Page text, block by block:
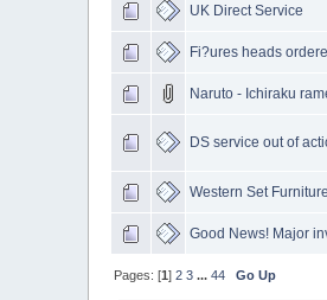
UK Direct Service
Fi?ures heads
Naruto - Ichiraku
DS service out of
Western Set
Good News! Major
Pages: [1] 2 3 ... 44 Go Up